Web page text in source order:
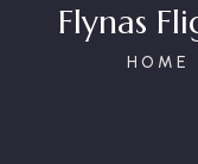
Flynas
HOME